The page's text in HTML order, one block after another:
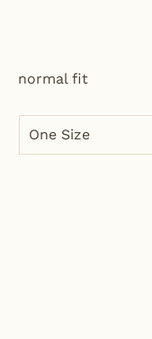
normal fit
One Size